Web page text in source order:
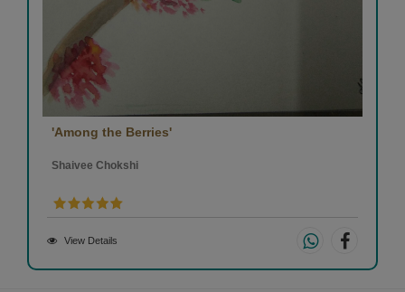
'Among the Berries'
Shaivee Chokshi
View Details